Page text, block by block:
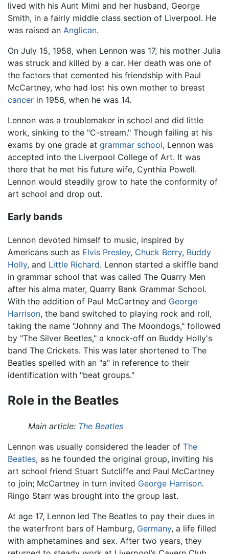
lived with his Aunt Mimi and her husband, George
Smith, in a fairly middle class section of Liverpool. He
was raised an Anglican.
On July 15, 1958, when Lennon was 17, his mother Julia
was struck and killed by a car. Her death was one of
the factors that cemented his friendship with Paul
McCartney, who had lost his own mother to breast
cancer in 1956, when he was 14.
Lennon was a troublemaker in school and did little
work, sinking to the "C-stream." Though failing at his
exams by one grade at grammar school, Lennon was
accepted into the Liverpool College of Art. It was
there that he met his future wife, Cynthia Powell.
Lennon would steadily grow to hate the conformity of
art school and drop out.
Early bands
Lennon devoted himself to music, inspired by
Americans such as Elvis Presley, Chuck Berry, Buddy
Holly, and Little Richard. Lennon started a skiffle band
in grammar school that was called The Quarry Men
after his alma mater, Quarry Bank Grammar School.
With the addition of Paul McCartney and George
Harrison, the band switched to playing rock and roll,
taking the name "Johnny and The Moondogs," followed
by "The Silver Beetles," a knock-off on Buddy Holly's
band The Crickets. This was later shortened to The
Beatles spelled with an "a" in reference to their
identification with "beat groups."
Role in the Beatles
Main article: The Beatles
Lennon was usually considered the leader of The
Beatles, as he founded the original group, inviting his
art school friend Stuart Sutcliffe and Paul McCartney
to join; McCartney in turn invited George Harrison.
Ringo Starr was brought into the group last.
At age 17, Lennon led The Beatles to pay their dues in
the waterfront bars of Hamburg, Germany, a life filled
with amphetamines and sex. After two years, they